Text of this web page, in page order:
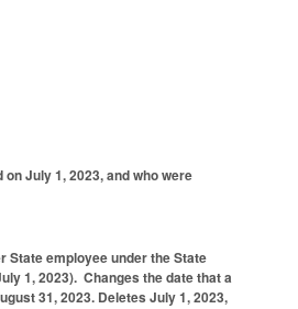
July 1, 2023, and who were
State employee under the State
1, 2023). Changes the date that a
31, 2023. Deletes July 1, 2023,